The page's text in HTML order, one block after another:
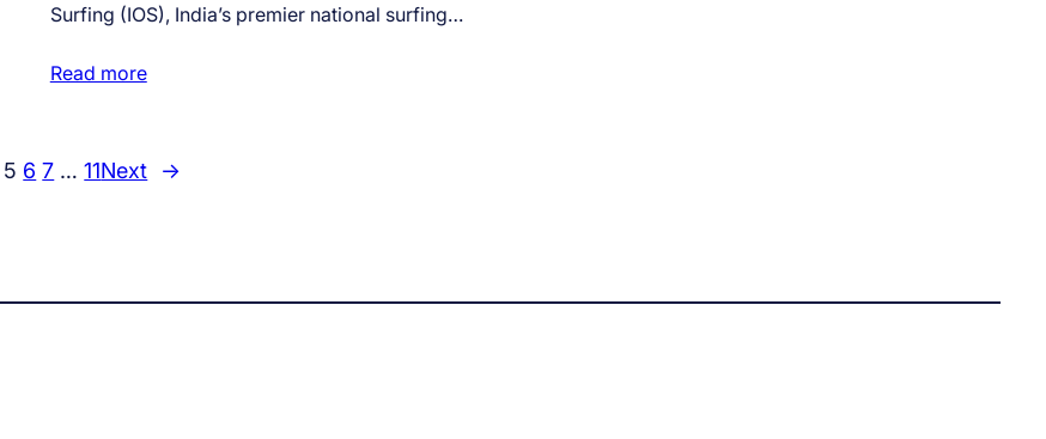
Surfing (IOS), India’s premier national surfing…
Read more
5 6 7 … 11Next →